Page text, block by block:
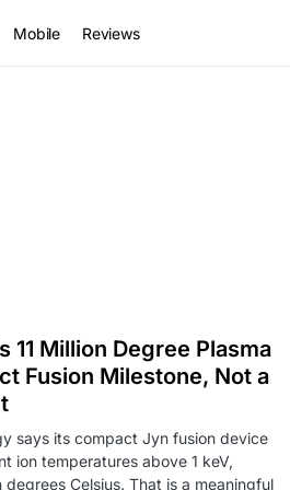
Mobile Reviews
11 Million Degree Plasma
Fusion Milestone, Not a
says its compact Jyn fusion device
ion temperatures above 1 keV,
degrees Celsius. That is a meaningful